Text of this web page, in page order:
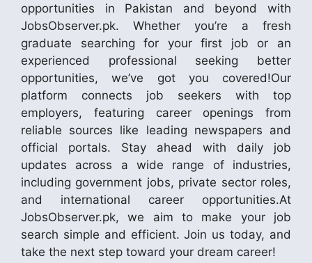
opportunities in Pakistan and beyond with
JobsObserver.pk. Whether you’re a fresh
graduate searching for your first job or an
experienced professional seeking better
opportunities, we’ve got you covered!Our
platform connects job seekers with top
employers, featuring career openings from
reliable sources like leading newspapers and
official portals. Stay ahead with daily job
updates across a wide range of industries,
including government jobs, private sector roles,
and international career opportunities.At
JobsObserver.pk, we aim to make your job
search simple and efficient. Join us today, and
take the next step toward your dream career!